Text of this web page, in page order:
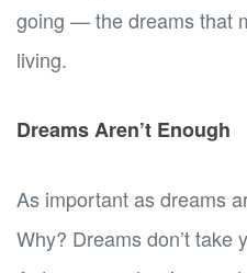
going — the dreams that
living.
Dreams Aren’t Enough
As important as dreams
Why? Dreams don’t take